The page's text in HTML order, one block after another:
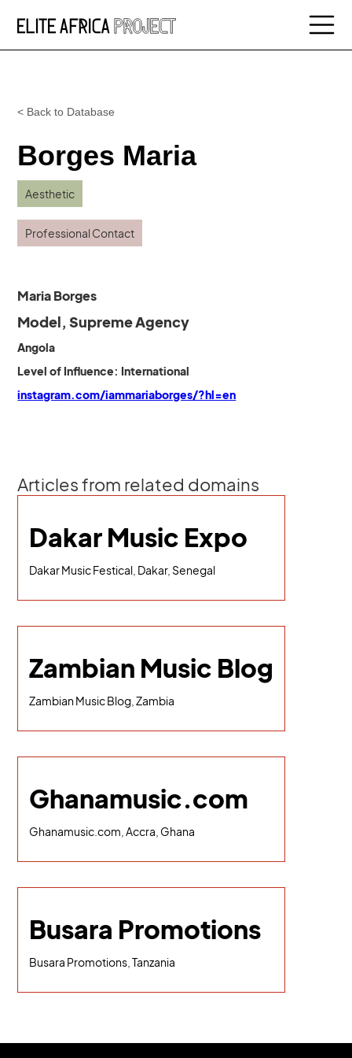
< Back to Database
Borges Maria
Aesthetic
Professional Contact
Maria Borges
Model, Supreme Agency
Angola
Level of Influence: International
instagram.com/iammariaborges/?hl=en
Articles from related domains
Dakar Music Expo
Dakar Music Festical, Dakar, Senegal
Zambian Music Blog
Zambian Music Blog, Zambia
Ghanamusic.com
Ghanamusic.com, Accra, Ghana
Busara Promotions
Busara Promotions, Tanzania